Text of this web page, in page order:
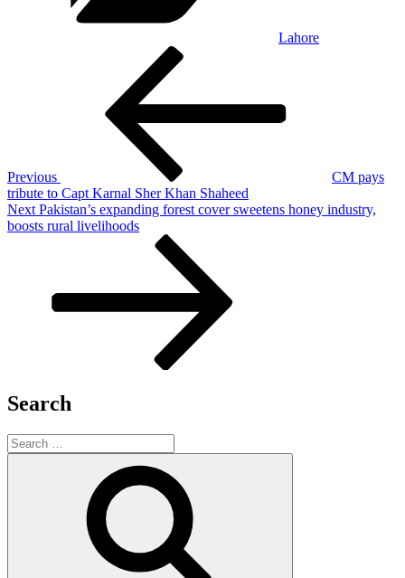
Lahore
Previous
CM pays
tribute to Capt Karnal Sher Khan Shaheed
Next
Post
Next Pakistan’s expanding forest cover sweetens honey industry,
boosts rural livelihoods
Search
Search
for: